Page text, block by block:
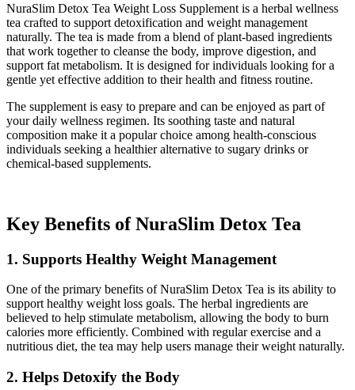
NuraSlim Detox Tea Weight Loss Supplement is a herbal wellness
tea crafted to support detoxification and weight management
naturally. The tea is made from a blend of plant-based ingredients
that work together to cleanse the body, improve digestion, and
support fat metabolism. It is designed for individuals looking for a
gentle yet effective addition to their health and fitness routine.
The supplement is easy to prepare and can be enjoyed as part of
your daily wellness regimen. Its soothing taste and natural
composition make it a popular choice among health-conscious
individuals seeking a healthier alternative to sugary drinks or
chemical-based supplements.
Key Benefits of NuraSlim Detox Tea
1. Supports Healthy Weight Management
One of the primary benefits of NuraSlim Detox Tea is its ability to
support healthy weight loss goals. The herbal ingredients are
believed to help stimulate metabolism, allowing the body to burn
calories more efficiently. Combined with regular exercise and a
nutritious diet, the tea may help users manage their weight naturally.
2. Helps Detoxify the Body